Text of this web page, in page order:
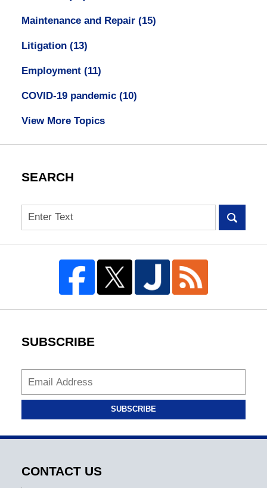
Maintenance and Repair (15)
Litigation (13)
Employment (11)
COVID-19 pandemic (10)
View More Topics
SEARCH
Search
SUBSCRIBE
SUBSCRIBE
CONTACT US